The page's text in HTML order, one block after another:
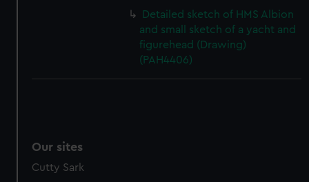
Detailed sketch of HMS Albion
and small sketch of a yacht and
figurehead (Drawing)
(PAH4406)
Our sites
Cutty Sark